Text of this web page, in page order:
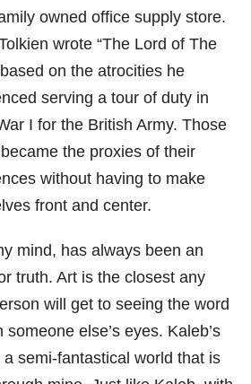
owned office supply store.
wrote “The Lord of The
on the atrocities he
serving a tour of duty in
I for the British Army. Those
the proxies of their
without having to make
front and center.
mind, has always been an
truth. Art is the closest any
will get to seeing the word
someone else’s eyes. Kaleb’s
a semi-fantastical world that is